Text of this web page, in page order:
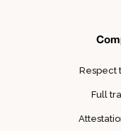
Respect
Full